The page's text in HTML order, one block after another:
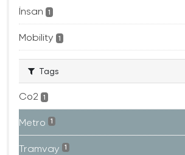
İnsan 1
Mobility 1
Tags
Co2 1
Metro 1
Tramvay 1